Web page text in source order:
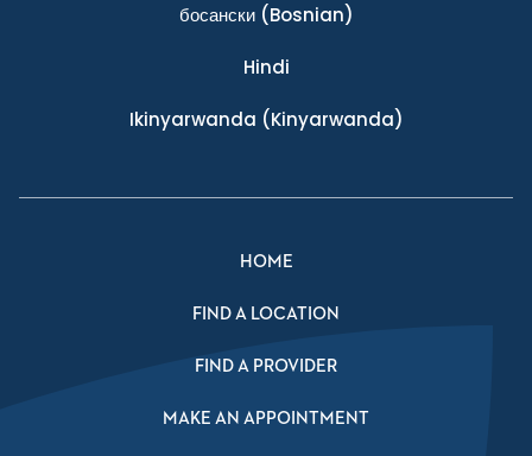
босански(Bosnian)
Hindi
Ikinyarwanda (Kinyarwanda)
HOME
FIND A LOCATION
FIND A PROVIDER
MAKE AN APPOINTMENT